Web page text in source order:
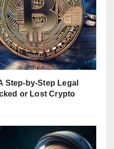
Step-by-Step Legal
or Lost Crypto